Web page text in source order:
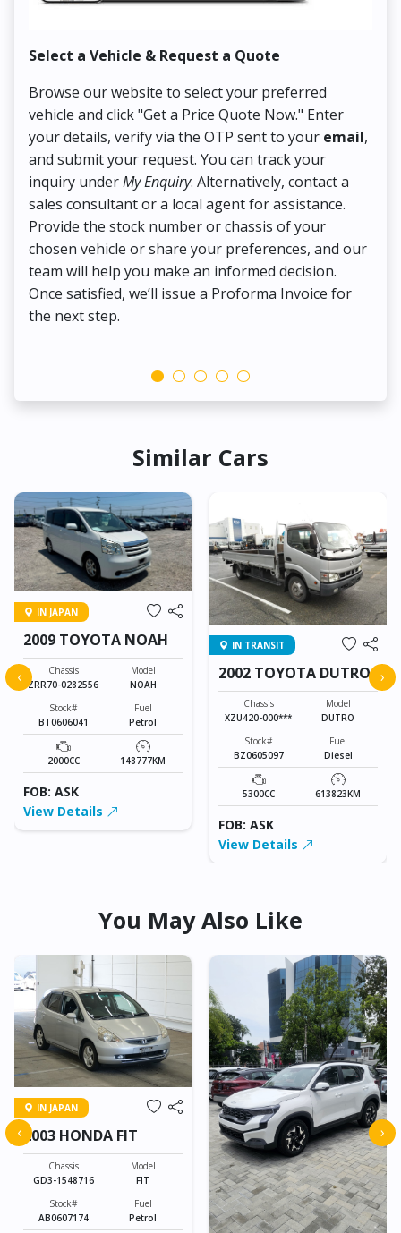
Select a Vehicle & Request a Quote
Browse our website to select your preferred
vehicle and click "Get a Price Quote Now." Enter
your details, verify via the OTP sent to your email,
and submit your request. You can track your
inquiry underMy Enquiry. Alternatively, contact a
sales consultant or a local agent for assistance.
Provide the stock number or chassis of your
chosen vehicle or share your preferences, and our
team will help you make an informed decision.
Once satisfied, we’ll issue a Proforma Invoice for
the next step.
Similar Cars
IN JAPAN
2009 TOYOTA NOAH
Chassis
ZRR70-0282556
Model
NOAH
Stock#
BT0606041
Fuel
Petrol
2000CC 148777KM
FOB: ASK
View Details
IN TRANSIT
2002 TOYOTA DUTRO
Chassis
XZU420-000***
Model
DUTRO
Stock#
BZ0605097
Fuel
Diesel
5300CC 613823KM
FOB: ASK
View Details
‹ ›
You May Also Like
IN JAPAN
2003 HONDA FIT
Chassis
GD3-1548716
Model
FIT
Stock#
AB0607174
Fuel
Petrol
‹ ›